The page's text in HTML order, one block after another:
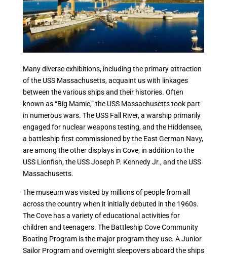
Many diverse exhibitions, including the primary attraction
of the USS Massachusetts, acquaint us with linkages
between the various ships and their histories. Often
known as “Big Mamie,” the USS Massachusetts took part
in numerous wars. The USS Fall River, a warship primarily
engaged for nuclear weapons testing, and the Hiddensee,
a battleship first commissioned by the East German Navy,
are among the other displays in Cove, in addition to the
USS Lionfish, the USS Joseph P. Kennedy Jr., and the USS
Massachusetts.
The museum was visited by millions of people from all
across the country when it initially debuted in the 1960s.
The Cove has a variety of educational activities for
children and teenagers. The Battleship Cove Community
Boating Program is the major program they use. A Junior
Sailor Program and overnight sleepovers aboard the ships